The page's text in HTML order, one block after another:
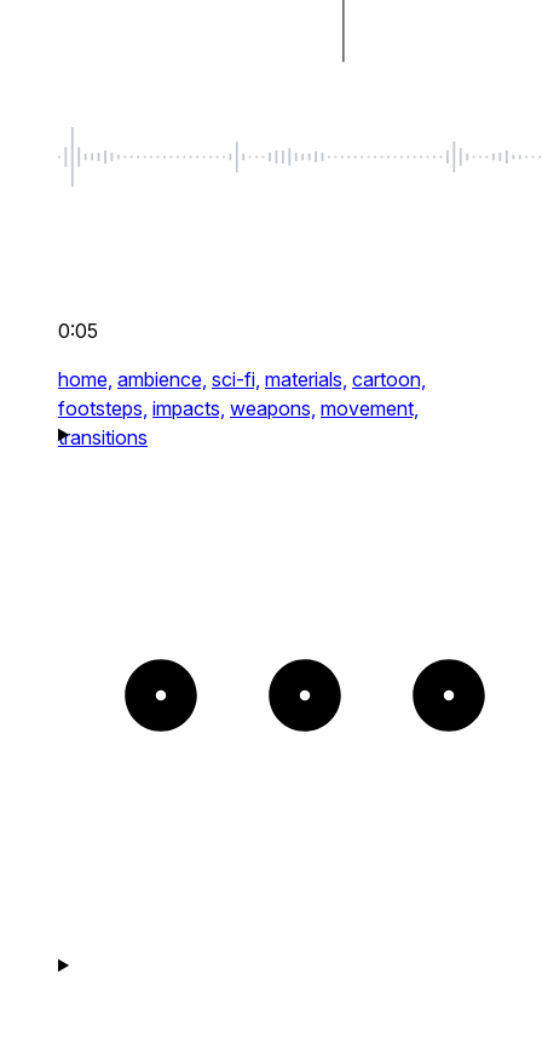
0:05
home, ambience, sci-fi, materials, cartoon,
footsteps, impacts, weapons, movement,
transitions